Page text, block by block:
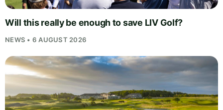
Will this really be enough to save LIV Golf?
NEWS • 6 AUGUST 2026